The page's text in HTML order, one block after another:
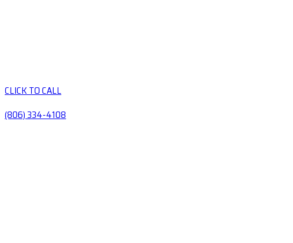
CLICK TO CALL
(806) 334-4108